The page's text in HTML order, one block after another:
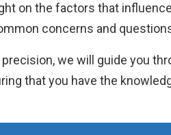
on the factors that
concerns and
we will guide you
that you have the